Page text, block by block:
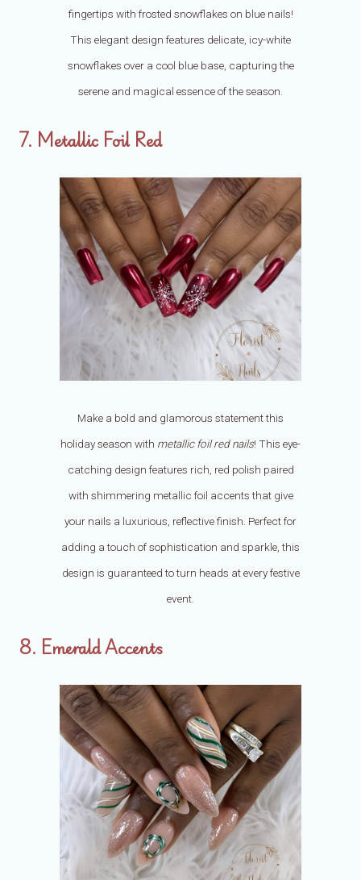
fingertips with frosted snowflakes on blue nails!
This elegant design features delicate, icy-white
snowflakes over a cool blue base, capturing the
serene and magical essence of the season.
7. Metallic Foil Red
Make a bold and glamorous statement this
holiday season with metallic foil red nails! This eye-
catching design features rich, red polish paired
with shimmering metallic foil accents that give
your nails a luxurious, reflective finish. Perfect for
adding a touch of sophistication and sparkle, this
design is guaranteed to turn heads at every festive
event.
8. Emerald Accents